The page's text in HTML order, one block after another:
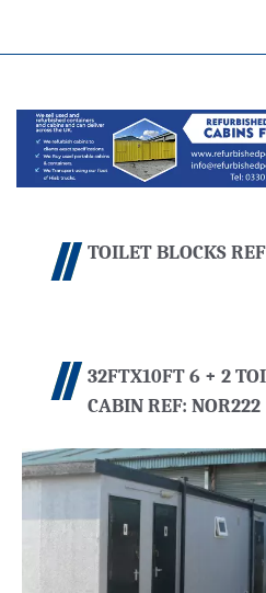
TOILET BLOCKS
32FTX10FT 6 + 2
CABIN REF: NOR222